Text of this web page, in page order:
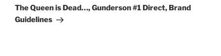
Post
The Queen is Dead…, Gunderson #1 Direct, Brand
Guidelines